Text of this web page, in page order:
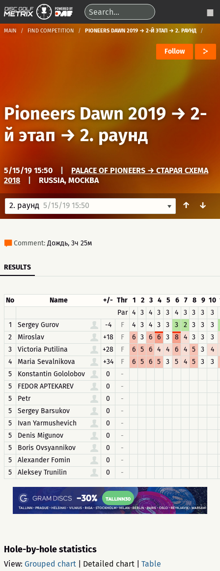
MAIN FIND COMPETITION PIONEERS DAWN 2019 → 2-Й ЭТАП → 2. РАУНД
Follow
Pioneers Dawn 2019 → 2-
й этап→ 2. раунд
5/15/19 15:50
PALACE OF PIONEERS → СТАРАЯ СХЕМА
2018
RUSSIA, МОСКВА
2. раунд 5/15/19 15:50 ↑ ↓
Comment:Дождь, 3ч 25м
RESULTS
No Name +/- Thr 1 2 3 4 5 6 7 8 9 10
Par 4 3 4 3 3 4 3 3 3
3
1
Sergey Gurov -4 F 4 3 4 3 3 3 2 3 3
3
2
Miroslav +18 F 6 3 6 6 3 8 4 3 3
3
3
Victoria Putilina +28 F 6 5 6 4 4 6 4 5 3
4
4
Maria Sevalnikova +34 F 6 5 6 5 3 5 4 5 3
3
5
Konstantin Gololobov 0
-
5
FEDOR APTEKAREV 0
-
5
Petr 0
-
5
Sergey Barsukov 0
-
5
Ivan Yarmushevich 0
-
5
Denis Migunov 0
-
5
Boris Ovsyannikov 0
-
5
Alexander Fomin 0
-
5
Aleksey Trunilin 0 -
Hole-by-hole statistics
View: Grouped chart Detailed chart Table